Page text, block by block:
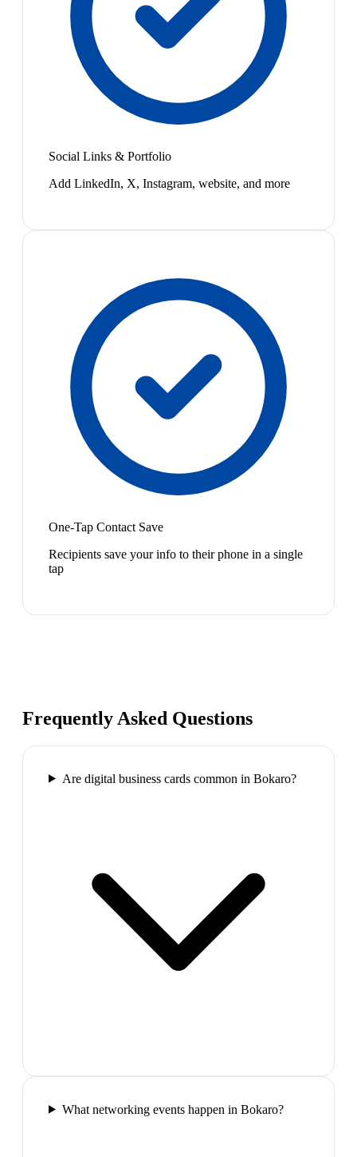
Social Links & Portfolio
Add LinkedIn, X, Instagram, website, and more
One-Tap Contact Save
Recipients save your info to their phone in a single
tap
Frequently Asked Questions
Are digital business cards common in Bokaro?
What networking events happen in Bokaro?